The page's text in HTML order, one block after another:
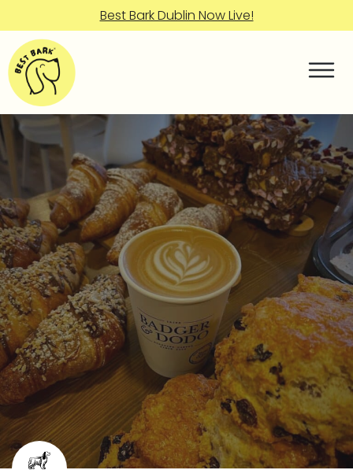
Best Bark Dublin Now Live!